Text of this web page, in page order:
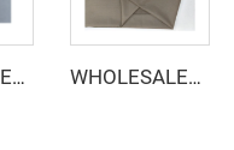
WHOLESALER micro-fiber fabric for men spun polyester fabric toyobo fabric shirt arab thobe WHOLESALER arabic thobe fabric for men spun polyester fabric toyobo fabric shirt arab thobe